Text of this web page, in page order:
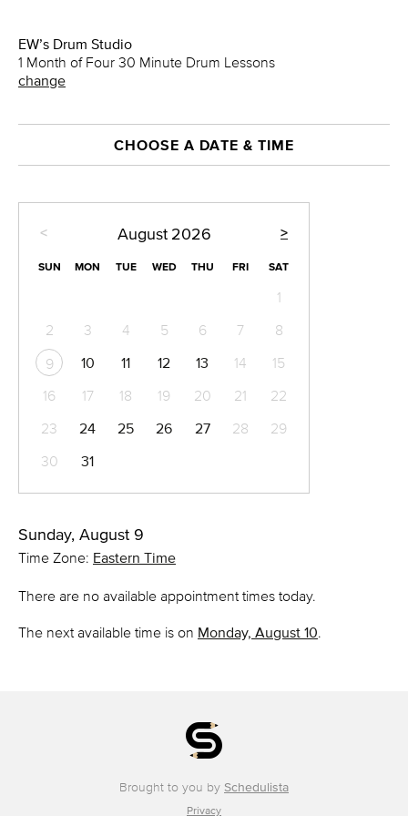
EW’s Drum Studio
1 Month of Four 30 Minute Drum Lessons
change
CHOOSE A DATE & TIME
< >
August 2026
SUN MON TUE WED THU FRI SAT
1
2
3 4 5 6 7 8
9 10 11 12 13 14
15
16
17 18 19 20 21
22
23
24 25 26 27 28
29
30
31
Sunday, August 9
Time Zone: Eastern Time
There are no available appointment times today.
The next available time is on Monday, August 10.
Brought to you by Schedulista
Privacy